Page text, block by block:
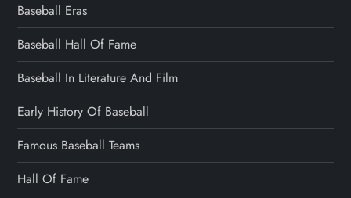
Baseball Eras
Baseball Hall Of Fame
Baseball In Literature And Film
Early History Of Baseball
Famous Baseball Teams
Hall Of Fame